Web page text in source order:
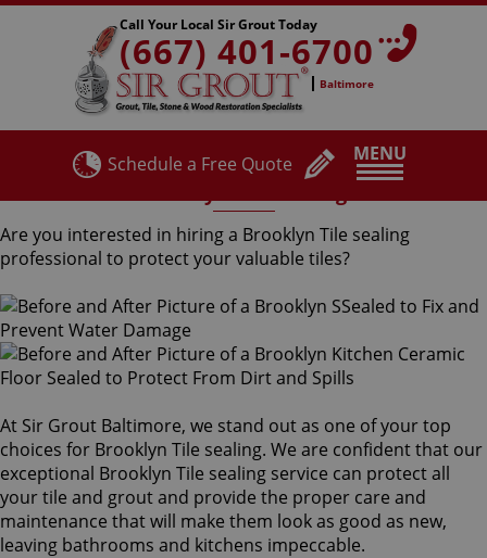
MENU
Call Your Local Sir Grout Today
(667) 401-6700
Baltimore
Schedule a Free Quote
Are you interested in hiring a Brooklyn Tile sealing
professional to protect your valuable tiles?
At Sir Grout Baltimore, we stand out as one of your top
choices for Brooklyn Tile sealing. We are confident that our
exceptional Brooklyn Tile sealing service can protect all
your tile and grout and provide the proper care and
maintenance that will make them look as good as new,
leaving bathrooms and kitchens impeccable.